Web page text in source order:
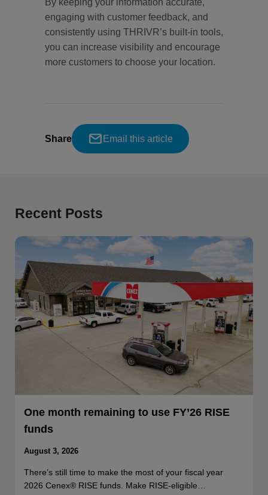
engaging with customer feedback, and
consistently using THRIVR’s built-in tools,
you can increase visibility and encourage
more customers to choose your location.
Share Email this article
Recent Posts
One month remaining to use FY’26 RISE
funds
August 3, 2026
There’s still time to make the most of your fiscal year
2026 Cenex® RISE funds. Make RISE-eligible…